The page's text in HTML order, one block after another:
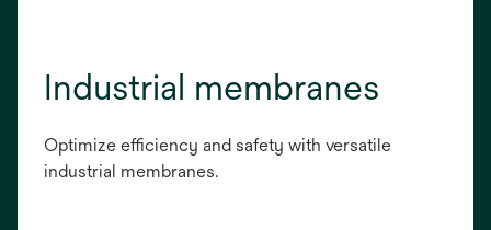
Industrial membranes
Optimize efficiency and safety with versatile
industrial membranes.